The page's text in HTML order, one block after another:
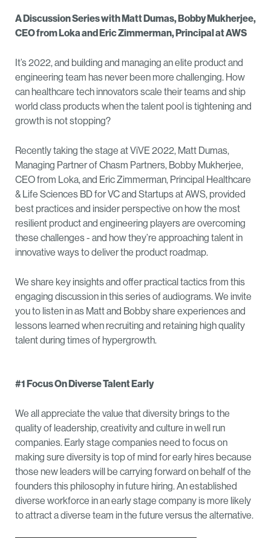
A Discussion Series with Matt Dumas, Bobby Mukherjee,
CEO from Loka and Eric Zimmerman, Principal at AWS
It’s 2022, and building and managing an elite product and
engineering team has never been more challenging. How
can healthcare tech innovators scale their teams and ship
world class products when the talent pool is tightening and
growth is not stopping?
Recently taking the stage at ViVE 2022, Matt Dumas,
Managing Partner of Chasm Partners, Bobby Mukherjee,
CEO from Loka, and Eric Zimmerman, Principal Healthcare
& Life Sciences BD for VC and Startups at AWS, provided
best practices and insider perspective on how the most
resilient product and engineering players are overcoming
these challenges - and how they’re approaching talent in
innovative ways to deliver the product roadmap.
We share key insights and offer practical tactics from this
engaging discussion in this series of audiograms. We invite
you to listen in as Matt and Bobby share experiences and
lessons learned when recruiting and retaining high quality
talent during times of hypergrowth.
#1 Focus On Diverse Talent Early
We all appreciate the value that diversity brings to the
quality of leadership, creativity and culture in well run
companies. Early stage companies need to focus on
making sure diversity is top of mind for early hires because
those new leaders will be carrying forward on behalf of the
founders this philosophy in future hiring. An established
diverse workforce in an early stage company is more likely
to attract a diverse team in the future versus the alternative.